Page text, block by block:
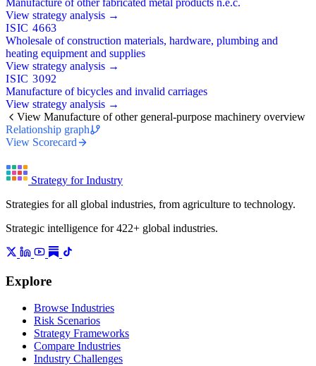
View strategy analysis →
ISIC 4663
Wholesale of construction materials, hardware, plumbing and
heating equipment and supplies
View strategy analysis →
ISIC 3092
Manufacture of bicycles and invalid carriages
View strategy analysis →
View Manufacture of other general-purpose machinery overview
Relationship graph
View Scorecard
Strategy for Industry
Strategies for all global industries, from agriculture to technology.
Strategic intelligence for 422+ global industries.
Explore
Browse Industries
Risk Scenarios
Strategy Frameworks
Compare Industries
Industry Challenges